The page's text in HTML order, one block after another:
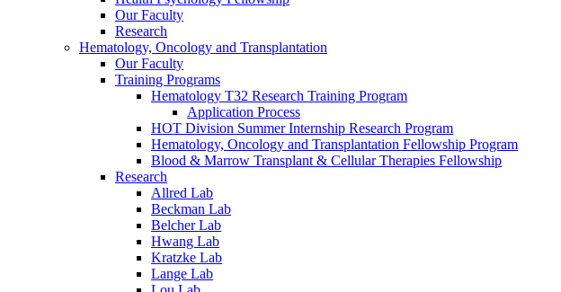
Our Faculty
Research
Hematology, Oncology and Transplantation
Our Faculty
Training Programs
Hematology T32 Research Training Program
Application Process
HOT Division Summer Internship Research Program
Hematology, Oncology and Transplantation Fellowship Program
Blood & Marrow Transplant & Cellular Therapies Fellowship
Research
Allred Lab
Beckman Lab
Belcher Lab
Hwang Lab
Kratzke Lab
Lange Lab